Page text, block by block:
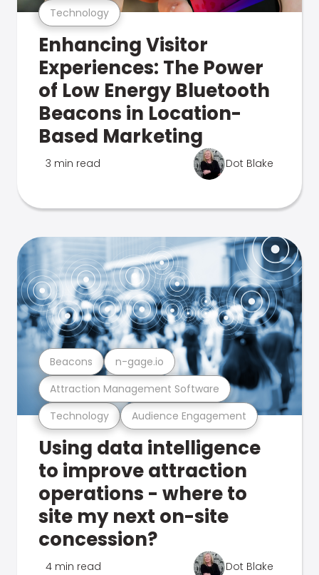
Technology
Enhancing Visitor
Experiences: The Power
of Low Energy Bluetooth
Beacons in Location-
Based Marketing
3 min read Dot Blake
Technology Audience Engagement
Attraction Management Software
Beacons n-gage.io
Using data intelligence
to improve attraction
operations - where to
site my next on-site
concession?
4 min read Dot Blake